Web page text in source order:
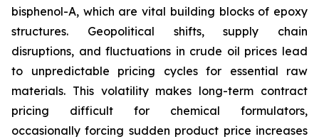
bisphenol-A, which are vital building blocks of epoxy
structures. Geopolitical shifts, supply chain
disruptions, and fluctuations in crude oil prices lead
to unpredictable pricing cycles for essential raw
materials. This volatility makes long-term contract
pricing difficult for chemical formulators,
occasionally forcing sudden product price increases